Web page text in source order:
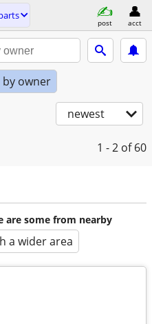
post acct
by owner
newest
1 - 2 of 60
are some from nearby
a wider area